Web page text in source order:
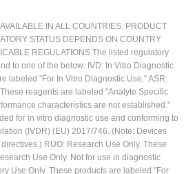
IN ALL COUNTRIES. PRODUCT
STATUS DEPENDS ON COUNTRY
REGULATIONS The listed regulatory
to one of the below: IVD: In Vitro Diagnostic
labeled "For In Vitro Diagnostic Use." ASR:
reagents are labeled "Analyte Specific
characteristics are not established."
for in vitro diagnostic use and conforming to
(IVDR) (EU) 2017/746. (Note: Devices
RUO: Research Use Only. These
Use Only. Not for use in diagnostic
Use Only. These products are labeled "For